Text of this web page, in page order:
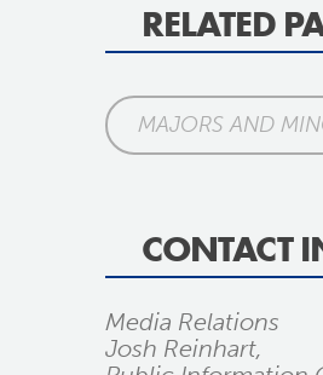
RELATED
MAJORS AND
CONTACT
Media Relations
Josh Reinhart,